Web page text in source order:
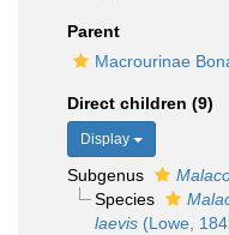
Parent
Macrourinae
Direct children (9)
Display
Subgenus
Species
laevis(Lowe,